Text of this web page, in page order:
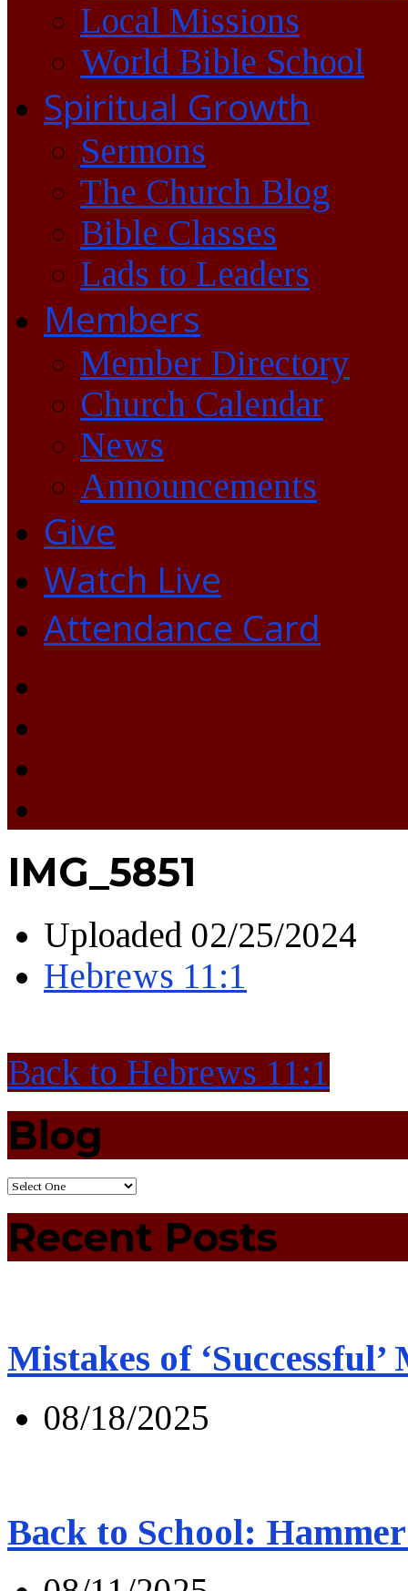
Local Missions
World Bible School
Spiritual Growth
Sermons
The Church Blog
Bible Classes
Lads to Leaders
Members
Member Directory
Church Calendar
News
Announcements
Give
Watch Live
Attendance Card
IMG_5851
Uploaded 02/25/2024
Hebrews 11:1
Back to Hebrews 11:1
Blog
Recent Posts
Mistakes of ‘Successful’
08/18/2025
Back to School: